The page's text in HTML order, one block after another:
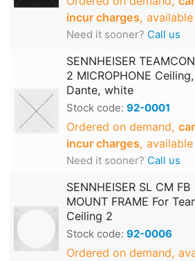
incur charges,
Need it sooner? Call us
SENNHEISER
2 MICROPHONE
Dante, white
Stock code: 92-0001
Ordered on demand,
incur charges,
Need it sooner? Call us
SENNHEISER SL CM FB
MOUNT FRAME For
Ceiling 2
Stock code: 92-0006
Ordered on demand,